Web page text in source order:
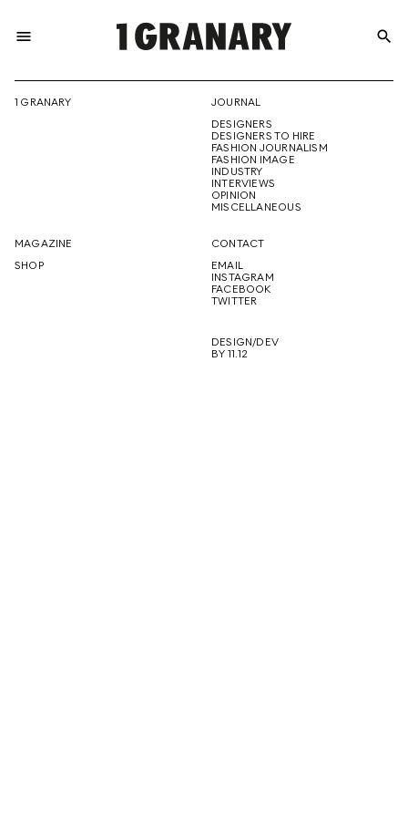
menu
THE
CREATIVE
FUTURE
search
1 GRANARY
JOURNAL
DESIGNERS
DESIGNERS TO HIRE
FASHION JOURNALISM
FASHION IMAGE
INDUSTRY
INTERVIEWS
OPINION
MISCELLANEOUS
MAGAZINE
SHOP
CONTACT
EMAIL
INSTAGRAM
FACEBOOK
TWITTER
DESIGN/DEV
BY 11.12